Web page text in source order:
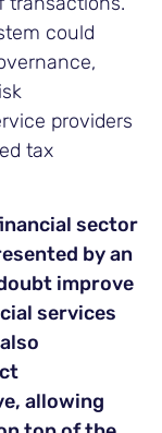
could
providers
tax
sector
by an
improve
services
allowing